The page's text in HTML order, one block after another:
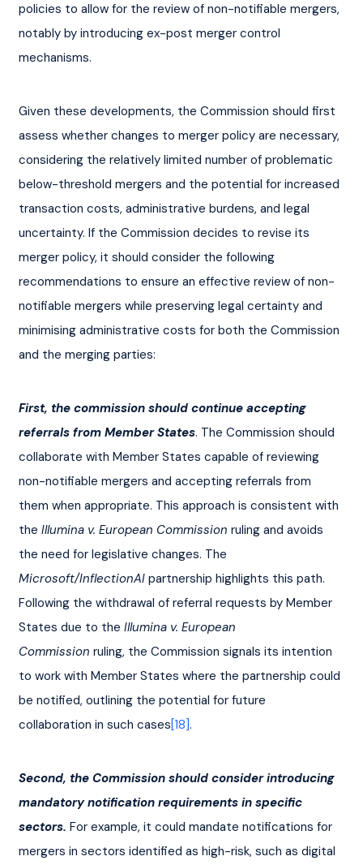
policies to allow for the review of non-notifiable mergers,
notably by introducing ex-post merger control
mechanisms.
Given these developments, the Commission should first
assess whether changes to merger policy are necessary,
considering the relatively limited number of problematic
below-threshold mergers and the potential for increased
transaction costs, administrative burdens, and legal
uncertainty. If the Commission decides to revise its
merger policy, it should consider the following
recommendations to ensure an effective review of non-
notifiable mergers while preserving legal certainty and
minimising administrative costs for both the Commission
and the merging parties:
First, the commission should continue accepting
referrals from Member States. The Commission should
collaborate with Member States capable of reviewing
non-notifiable mergers and accepting referrals from
them when appropriate. This approach is consistent with
the Illumina v. European Commission ruling and avoids
the need for legislative changes. The
Microsoft/InflectionAI partnership highlights this path.
Following the withdrawal of referral requests by Member
States due to the Illumina v. European
Commission ruling, the Commission signals its intention
to work with Member States where the partnership could
be notified, outlining the potential for future
collaboration in such cases[18].
Second, the Commission should consider introducing
mandatory notification requirements in specific
sectors. For example, it could mandate notifications for
mergers in sectors identified as high-risk, such as digital